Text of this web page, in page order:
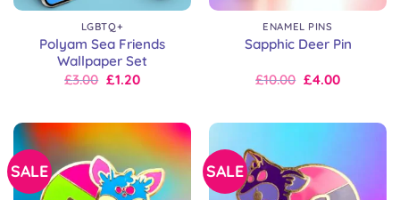
LGBTQ+
Polyam Sea Friends
Wallpaper Set
Original
£3.00.
£3.00 Current
£3.00.
£1.20
ENAMEL PINS
Sapphic Deer Pin
Original
£10.00.
£10.00 Current
£10.00.
£4.00
SALE SALE